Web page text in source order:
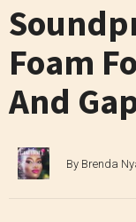
Foam
And
By Brenda